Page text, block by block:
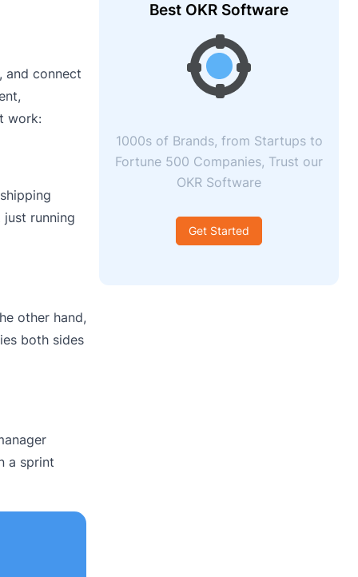
and connect
work:
just running
other hand,
both sides
a sprint
Best OKR Software
1000s of Brands, from Startups to
Fortune 500 Companies, Trust our
OKR Software
Get Started